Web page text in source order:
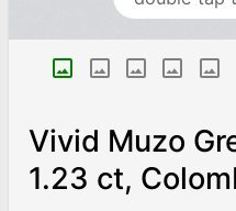
Vivid Muzo
1.23 ct,